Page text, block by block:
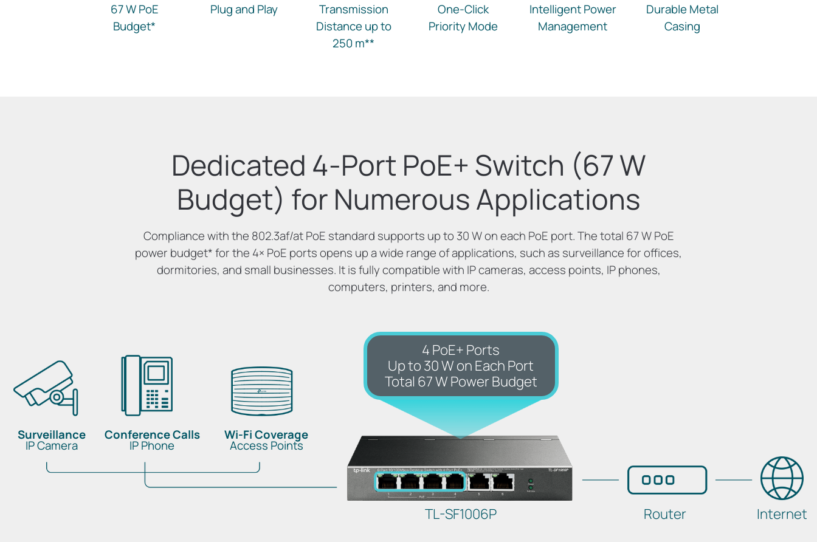
67 W PoE
Budget*
Plug and Play
Transmission
Distance up to
250 m**
One-Click
Priority Mode
Intelligent Power
Management
Durable Metal
Casing
Dedicated 4-Port PoE+ Switch (67 W
Budget) for Numerous Applications
Compliance with the 802.3af/at PoE standard supports up to 30 W on each PoE port. The total 67 W PoE
power budget*for the 4× PoE ports opens up a wide range of applications, such as surveillance for offices,
dormitories, and small businesses. It is fully compatible with IP cameras, access points, IP phones,
computers, printers, and more.
Surveillance
IP Camera
Conference Calls
IP Phone
Wi-Fi Coverage
Access Points
4 PoE+ Ports
Up to 30 W on Each Port
Total 67 W Power Budget
TL-SF1006P Router Internet